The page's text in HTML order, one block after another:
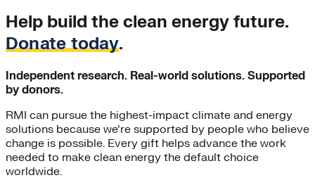
Help build the clean energy future.
Donate today.
Independent research. Real-world solutions. Supported
by donors.
RMI can pursue the highest-impact climate and energy
solutions because we’re supported by people who believe
change is possible. Every gift helps advance the work
needed to make clean energy the default choice
worldwide.